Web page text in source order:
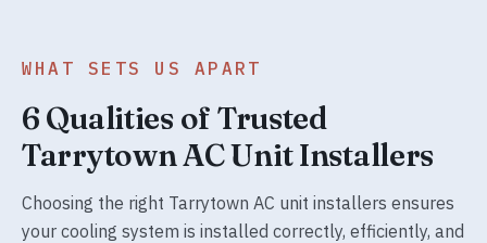
WHAT SETS US APART
6 Qualities of Trusted
Tarrytown AC Unit Installers
Choosing the right Tarrytown AC unit installers ensures
your cooling system is installed correctly, efficiently, and